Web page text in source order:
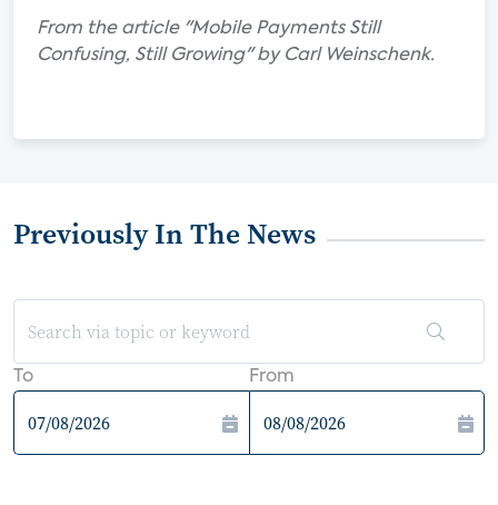
From the article "Mobile Payments Still
Confusing, Still Growing" by Carl Weinschenk.
Previously In The News
To From